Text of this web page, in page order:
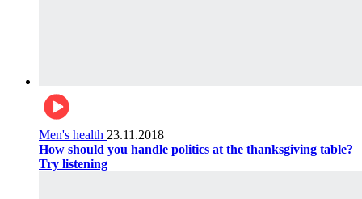
Men's health 23.11.2018
How should you handle politics at the thanksgiving table?
Try listening